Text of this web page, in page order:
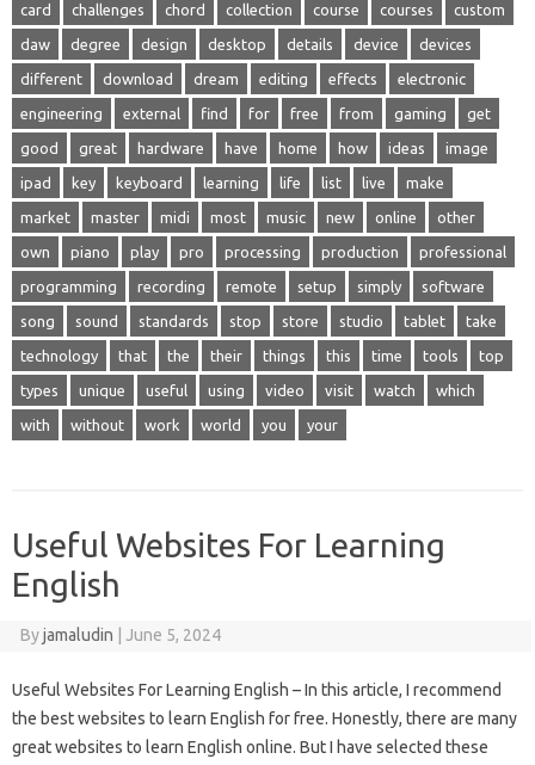
card challenges chord collection course courses custom
daw degree design desktop details device devices
different download dream editing effects electronic
engineering external find for free from gaming get
good great hardware have home how ideas image
ipad key keyboard learning life list live make
market master midi most music new online other
own piano play pro processing production professional
programming recording remote setup simply software
song sound standards stop store studio tablet take
technology that the their things this time tools top
types unique useful using video visit watch which
with without work world you your
Useful Websites For Learning
English
Byjamaludin June 5, 2024
Useful Websites For Learning English – In this article, I recommend
the best websites to learn English for free. Honestly, there are many
great websites to learn English online. But I have selected these